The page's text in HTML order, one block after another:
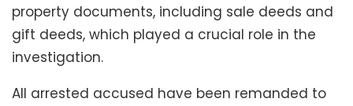
property documents, including sale deeds and
gift deeds, which played a crucial role in the
investigation.
All arrested accused have been remanded to